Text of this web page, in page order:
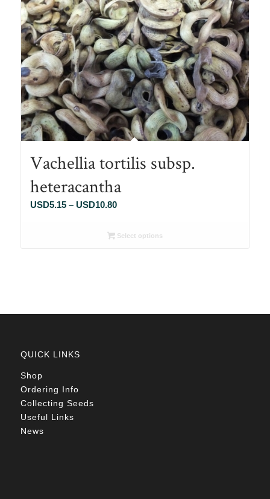
Vachellia tortilis subsp.
heteracantha
USD5.15 – USD10.80Price
USD5.15
Select options
QUICK LINKS
Shop
Ordering Info
Collecting Seeds
Useful Links
News